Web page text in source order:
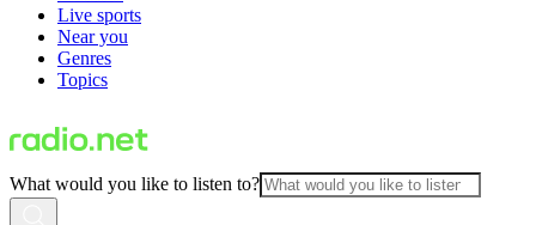
Live sports
Near you
Genres
Topics
What would you like to listen to?